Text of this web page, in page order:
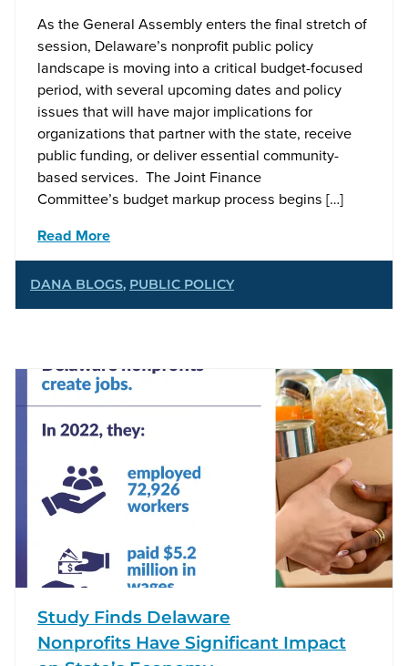
As the General Assembly enters the final stretch of
session, Delaware’s nonprofit public policy
landscape is moving into a critical budget-focused
period, with several upcoming dates and policy
issues that will have major implications for
organizations that partner with the state, receive
public funding, or deliver essential community-
based services. The Joint Finance
Committee’s budget markup process begins […]
Read More
DANA BLOGS, PUBLIC POLICY
Study Finds Delaware
Nonprofits Have Significant Impact